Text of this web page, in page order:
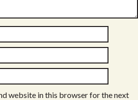
website in this browser for the next